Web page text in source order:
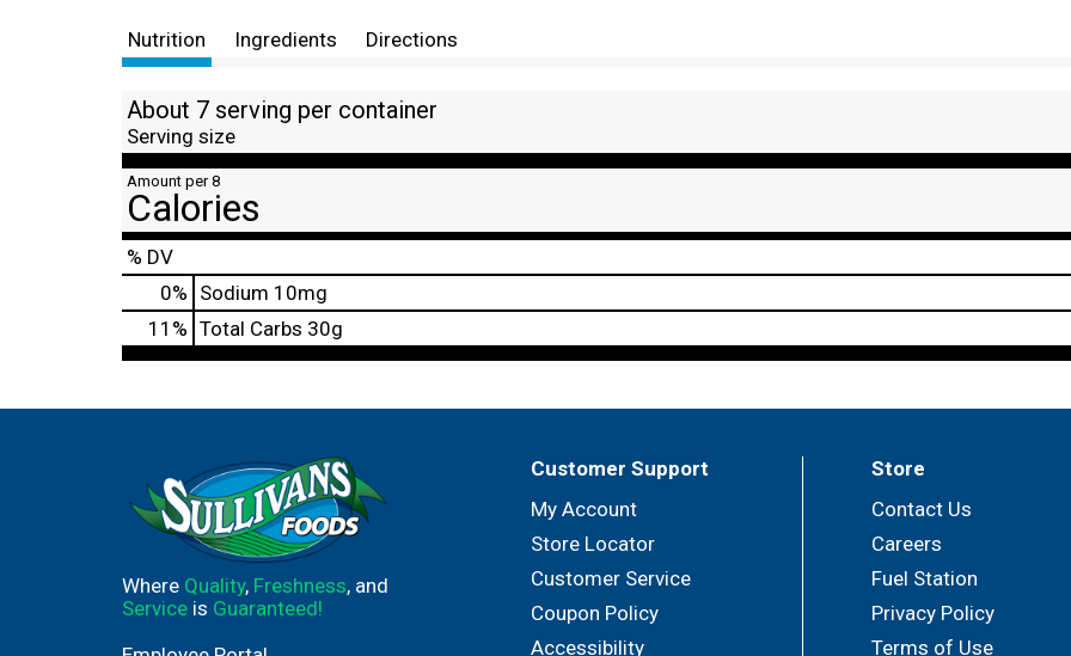
Nutrition Ingredients Directions
About 7 serving per container
Serving size
Amount per 8
Calories
% DV
0% Sodium 10mg
11 % Total Carbs 30g
Where Quality, Freshness, and
Service is Guaranteed!
Customer Support
My Account
Store Locator
Customer Service
Coupon Policy
Accessibility
Store
Contact Us
Careers
Fuel Station
Privacy Policy
Terms of Use